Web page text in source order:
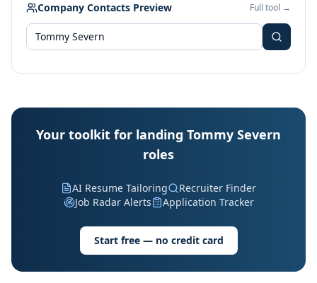
Company Contacts Preview Full tool →
Your toolkit for landing Tommy Severn
roles
AI Resume Tailoring
Recruiter Finder
Job Radar Alerts
Application Tracker
Start free — no credit card